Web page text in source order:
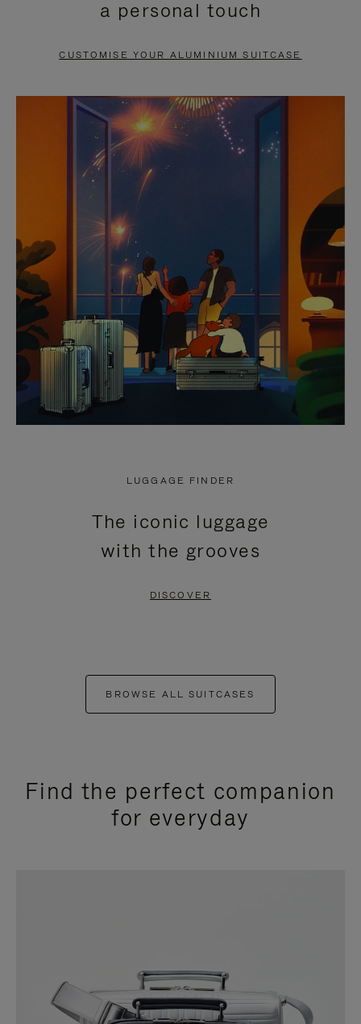
PAUSE
TO
UNMUTE
a personal touch
CUSTOMISE YOUR ALUMINIUM SUITCASE
LUGGAGE FINDER
The iconic luggage
with the grooves
DISCOVER
BROWSE ALL SUITCASES
Find the perfect companion
for everyday